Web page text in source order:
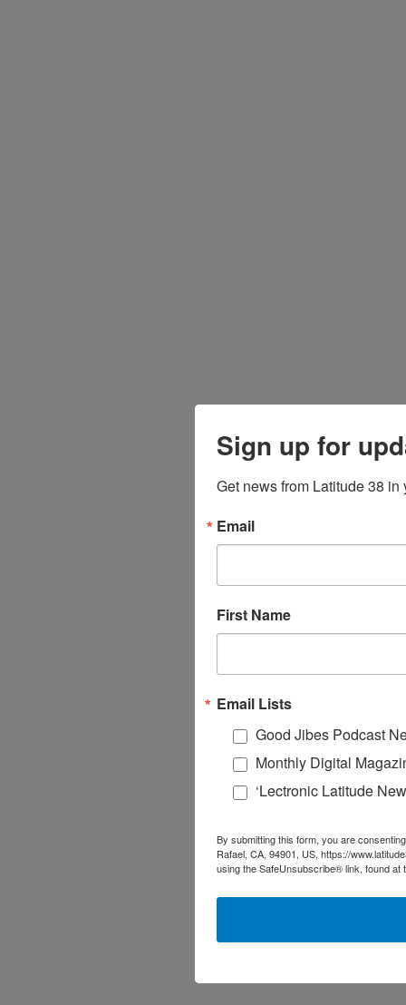
Sign up for
Get news from Latitude 38 in
Email
First Name
Email Lists
Good Jibes Podcast
Monthly Digital
‘Lectronic Latitude
By submitting this form, you are
Rafael, CA, 94901, US, https://
using the SafeUnsubscribe® link, found at